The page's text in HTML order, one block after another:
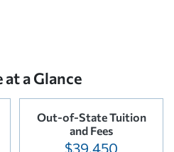
a Glance
Out-of-State Tuition
and Fees
$39,450